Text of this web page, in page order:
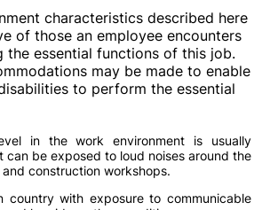
characteristics described here
of those an employee encounters
the essential functions of this job.
may be made to enable
to perform the essential
in the work environment is usually
can be exposed to loud noises around the
construction workshops.
country with exposure to communicable